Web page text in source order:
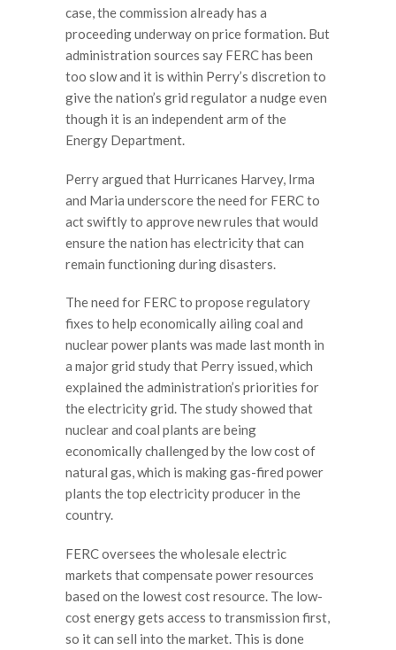
case, the commission already has a
proceeding underway on price formation. But
administration sources say FERC has been
too slow and it is within Perry’s discretion to
give the nation’s grid regulator a nudge even
though it is an independent arm of the
Energy Department.
Perry argued that Hurricanes Harvey, Irma
and Maria underscore the need for FERC to
act swiftly to approve new rules that would
ensure the nation has electricity that can
remain functioning during disasters.
The need for FERC to propose regulatory
fixes to help economically ailing coal and
nuclear power plants was made last month in
a major grid study that Perry issued, which
explained the administration’s priorities for
the electricity grid. The study showed that
nuclear and coal plants are being
economically challenged by the low cost of
natural gas, which is making gas-fired power
plants the top electricity producer in the
country.
FERC oversees the wholesale electric
markets that compensate power resources
based on the lowest cost resource. The low-
cost energy gets access to transmission first,
so it can sell into the market. This is done